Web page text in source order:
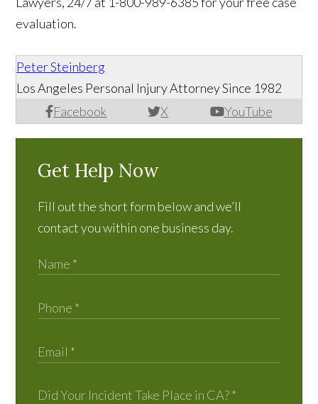
evaluation.
Peter Steinberg
Facebook X YouTube
Los Angeles Personal Injury Attorney Since 1982
Get Help Now
Fill out the short form below and we’ll
contact you within one business day.
Did Your Incident Take Place in CA?*